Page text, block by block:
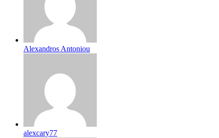
Alexandros Antoniou
alexcary77